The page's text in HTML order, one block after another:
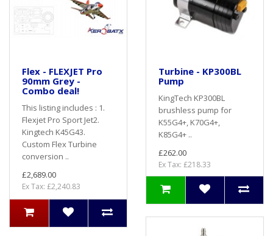
Flex - FLEXJET Pro
90mm Grey -
Combo deal!
This listing includes : 1.
Flexjet Pro Sport Jet2.
Kingtech K45G43.
Custom Flex Turbine
conversion ..
£2,689.00
Ex Tax: £2,240.83
Turbine - KP300BL
Pump
KingTech KP300BL
brushless pump for
K55G4+, K70G4+,
K85G4+ ..
£262.00
Ex Tax: £218.33